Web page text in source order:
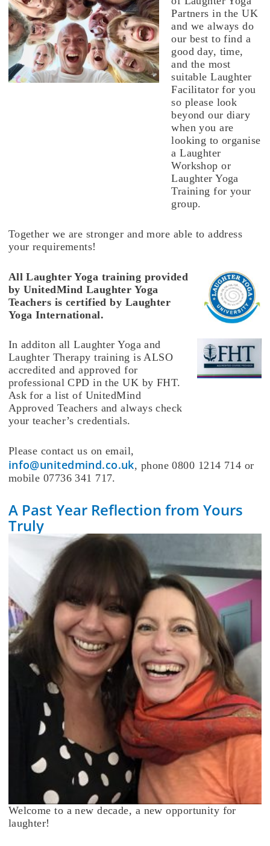
Partners in the UK
and we always do
our best to find a
good day, time,
and the most
suitable Laughter
Facilitator for you
so please look
beyond our diary
when you are
looking to organise
a Laughter
Workshop or
Laughter Yoga
Training for your
group.
Together we are stronger and more able to address
your requirements!
All Laughter Yoga training provided
by UnitedMind Laughter Yoga
Teachers is certified by Laughter
Yoga International.
In additon all Laughter Yoga and
Laughter Therapy training is ALSO
accredited and approved for
professional CPD in the UK by FHT.
Ask for a list of UnitedMind
Approved Teachers and always check
your teacher’s credentials.
Please contact us on email,
info@unitedmind.co.uk, phone 0800 1214 714 or
mobile 07736 341 717.
A Past Year Reflection from Yours
Truly
Welcome to a new decade, a new opportunity for
laughter!